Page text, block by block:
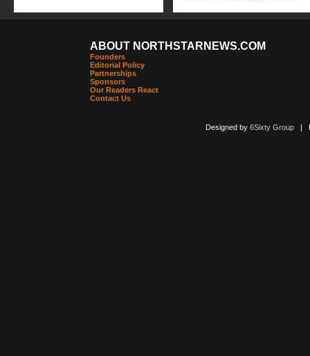
ABOUT NORTHSTARNEWS.COM
Founders
Editorial Policy
Partnerships
Sponsors
Our Readers React
Contact Us
Designed by 6Sixty Group|